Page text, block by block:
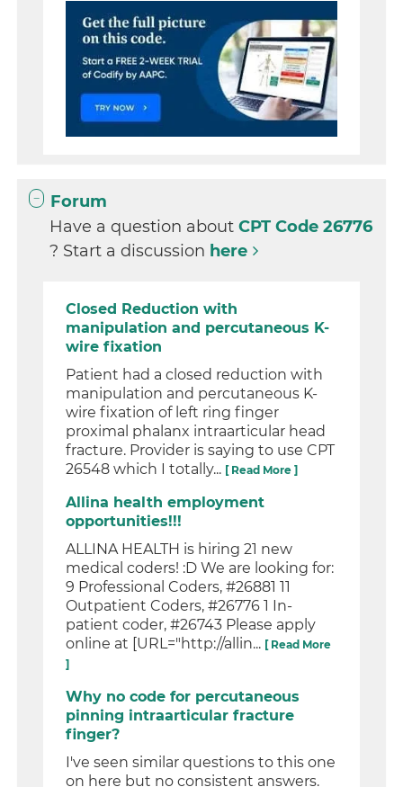
Forum
Have a question aboutCPT Code 26776
? Start a discussion here
Closed Reduction with
manipulation and percutaneous K-
wire fixation
Patient had a closed reduction with
manipulation and percutaneous K-
wire fixation of left ring finger
proximal phalanx intraarticular head
fracture. Provider is saying to use CPT
26548 which I totally... [ Read More ]
Allina health employment
opportunities!!!
ALLINA HEALTH is hiring 21 new
medical coders! :D We are looking for:
9 Professional Coders, #26881 11
Outpatient Coders, #26776 1 In-
patient coder, #26743 Please apply
online at [URL="http://allin... [ Read More
]
Why no code for percutaneous
pinning intraarticular fracture
finger?
I've seen similar questions to this one
on here but no consistent answers.